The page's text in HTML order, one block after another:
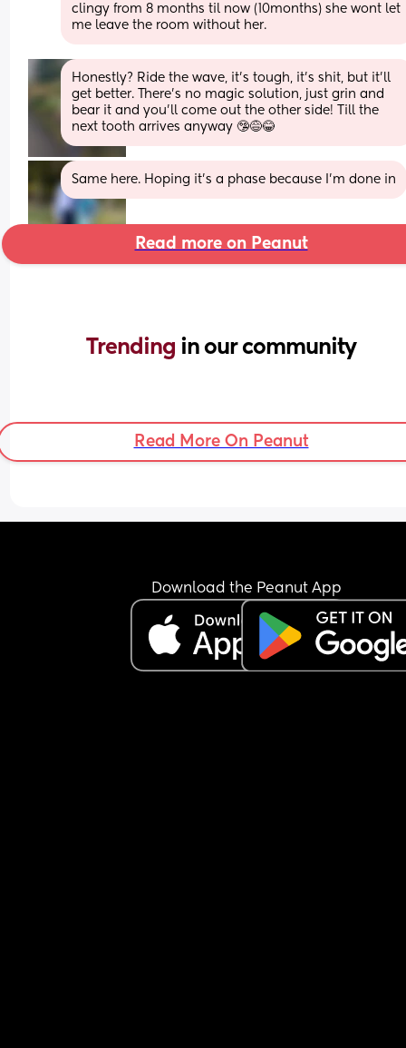
clingy from 8 months til now (10months) she wont let
me leave the room without her.
Honestly? Ride the wave, it’s tough, it’s shit, but it’ll
get better. There’s no magic solution, just grin and
bear it and you’ll come out the other side! Till the
next tooth arrives anyway 🤥😅😂
Same here. Hoping it’s a phase because I’m done in
Read more on Peanut
Trending in our community
Read More On Peanut
Download the Peanut App